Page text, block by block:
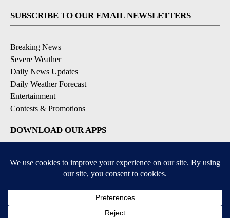
SUBSCRIBE TO OUR EMAIL NEWSLETTERS
Breaking News
Severe Weather
Daily News Updates
Daily Weather Forecast
Entertainment
Contests & Promotions
DOWNLOAD OUR APPS
Available for iOS and Android